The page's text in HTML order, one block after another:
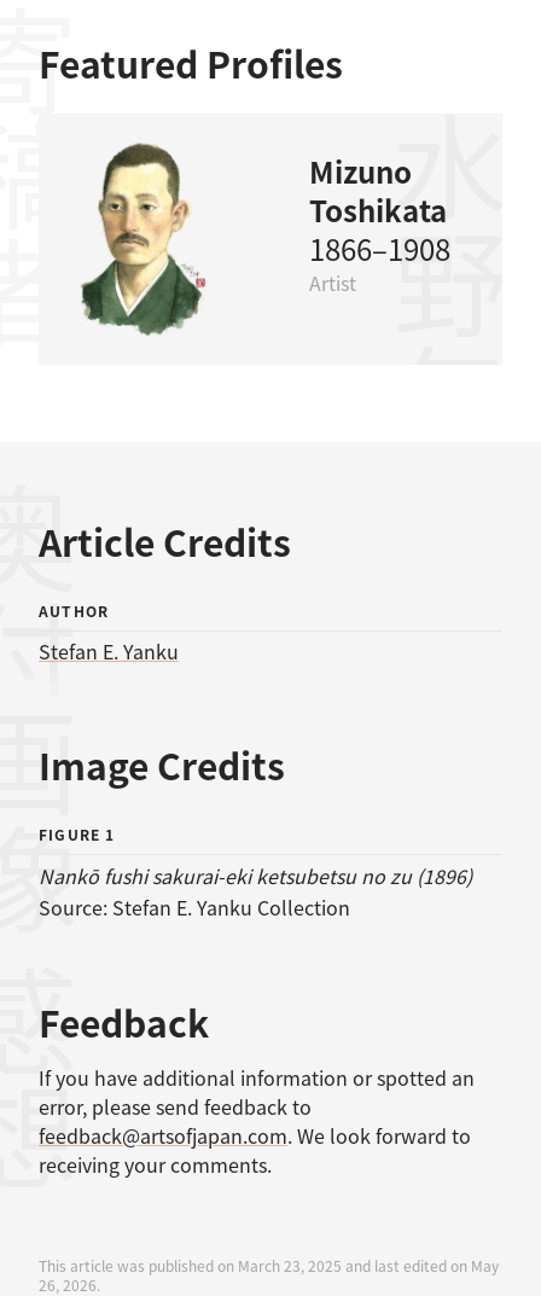
Featured Profiles
Mizuno
Toshikata
1866–1908
Artist 水野年方
Article Credits
AUTHOR
Stefan E. Yanku
Image Credits
FIGURE 1
Nankō fushi sakurai-eki ketsubetsu no zu (1896)
Source: Stefan E. Yanku Collection
Feedback
If you have additional information or spotted an
error, please send feedback to
feedback@artsofjapan.com. We look forward to
receiving your comments.
This article was published on March 23, 2025 and last edited on May
26, 2026.